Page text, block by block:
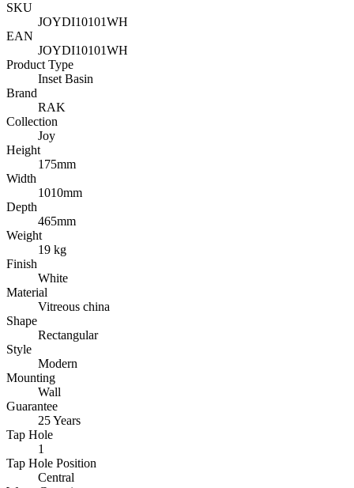
SKU
JOYDI10101WH
EAN
JOYDI10101WH
Product Type
Inset Basin
Brand
RAK
Collection
Joy
Height
175mm
Width
1010mm
Depth
465mm
Weight
19 kg
Finish
White
Material
Vitreous china
Shape
Rectangular
Style
Modern
Mounting
Wall
Guarantee
25 Years
Tap Hole
1
Tap Hole Position
Central